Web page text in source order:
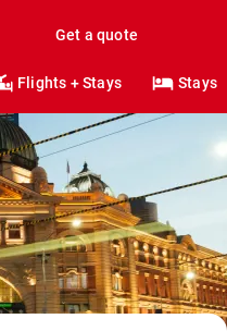
Get a quote
Flights + Stays Stays